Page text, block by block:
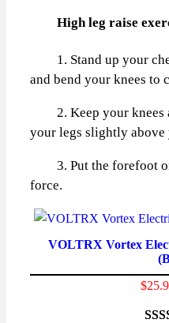
High leg raise
1. Stand up your
and bend your knees to
2. Keep your knees
your legs slightly above
3. Put the forefoot
force.
VOLTRX Vortex
$